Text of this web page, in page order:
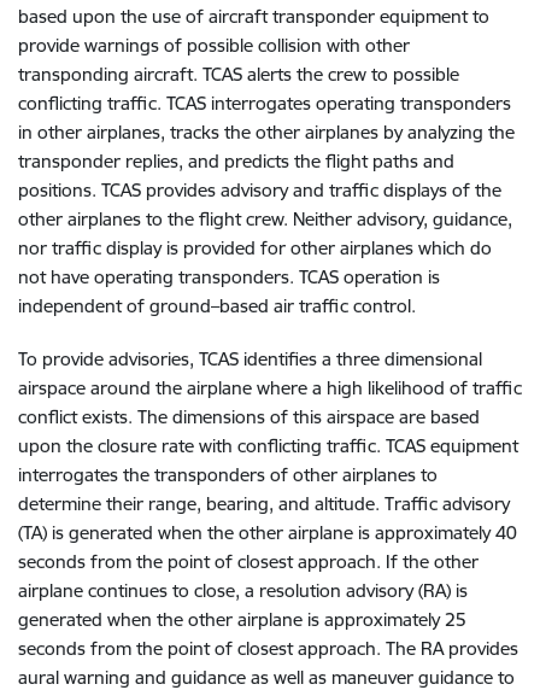
based upon the use of aircraft transponder equipment to
provide warnings of possible collision with other
transponding aircraft. TCAS alerts the crew to possible
conflicting traffic. TCAS interrogates operating transponders
in other airplanes, tracks the other airplanes by analyzing the
transponder replies, and predicts the flight paths and
positions. TCAS provides advisory and traffic displays of the
other airplanes to the flight crew. Neither advisory, guidance,
nor traffic display is provided for other airplanes which do
not have operating transponders. TCAS operation is
independent of ground–based air traffic control.
To provide advisories, TCAS identifies a three dimensional
airspace around the airplane where a high likelihood of traffic
conflict exists. The dimensions of this airspace are based
upon the closure rate with conflicting traffic. TCAS equipment
interrogates the transponders of other airplanes to
determine their range, bearing, and altitude. Traffic advisory
(TA) is generated when the other airplane is approximately 40
seconds from the point of closest approach. If the other
airplane continues to close, a resolution advisory (RA) is
generated when the other airplane is approximately 25
seconds from the point of closest approach. The RA provides
aural warning and guidance as well as maneuver guidance to